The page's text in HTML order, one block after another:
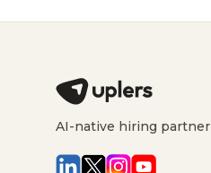
AI-native hiring partner